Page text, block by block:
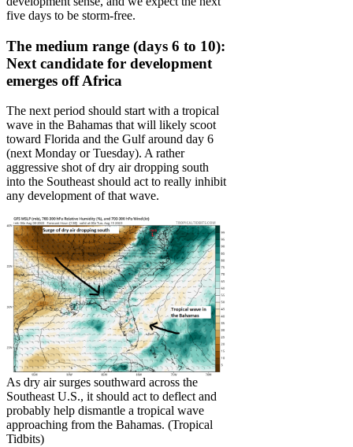
five days to be storm-free.
The medium range (days 6 to 10):
Next candidate for development
emerges off Africa
The next period should start with a tropical
wave in the Bahamas that will likely scoot
toward Florida and the Gulf around day 6
(next Monday or Tuesday). A rather
aggressive shot of dry air dropping south
into the Southeast should act to really inhibit
any development of that wave.
As dry air surges southward across the
Southeast U.S., it should act to deflect and
probably help dismantle a tropical wave
approaching from the Bahamas. (Tropical
Tidbits)